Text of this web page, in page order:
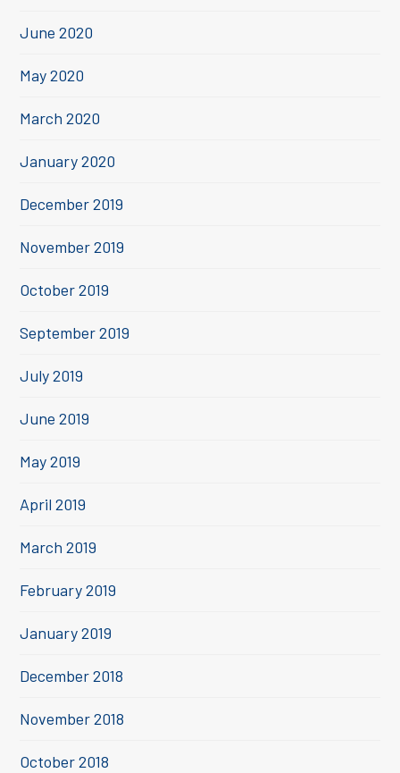
June 2020
May 2020
March 2020
January 2020
December 2019
November 2019
October 2019
September 2019
July 2019
June 2019
May 2019
April 2019
March 2019
February 2019
January 2019
December 2018
November 2018
October 2018